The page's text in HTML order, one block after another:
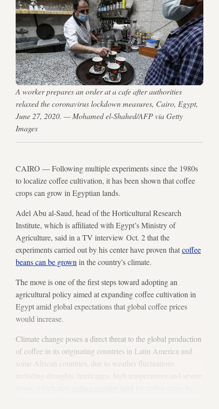
A worker prepares an order at a cafe after authorities
relaxed the coronavirus lockdown measures, Cairo, Egypt,
June 27, 2020. — Mohamed el-Shahed/AFP via Getty
Images
CAIRO — Following multiple experiments since the 1980s
to localize coffee cultivation, it has been shown that coffee
crops can grow in Egyptian lands.
Adel Abu al-Saud, head of the Horticultural Research
Institute, which is affiliated with Egypt’s Ministry of
Agriculture, said in a TV interview Oct. 2 that the
experiments carried out by his center have proven thatcoffee
beans can be grown in the country's climate.
The move is one of the first steps toward adopting an
agricultural policy aimed at expanding coffee cultivation in
Egypt amid global expectations that global coffee prices
would increase.
Climate change poses a direct threat to the global production
of coffee in its originating countries in Latin America and
some African countries, due to weather fluctuations